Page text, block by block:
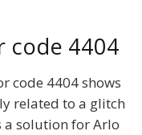
code 4404
code 4404 shows
related to a glitch
a solution for Arlo